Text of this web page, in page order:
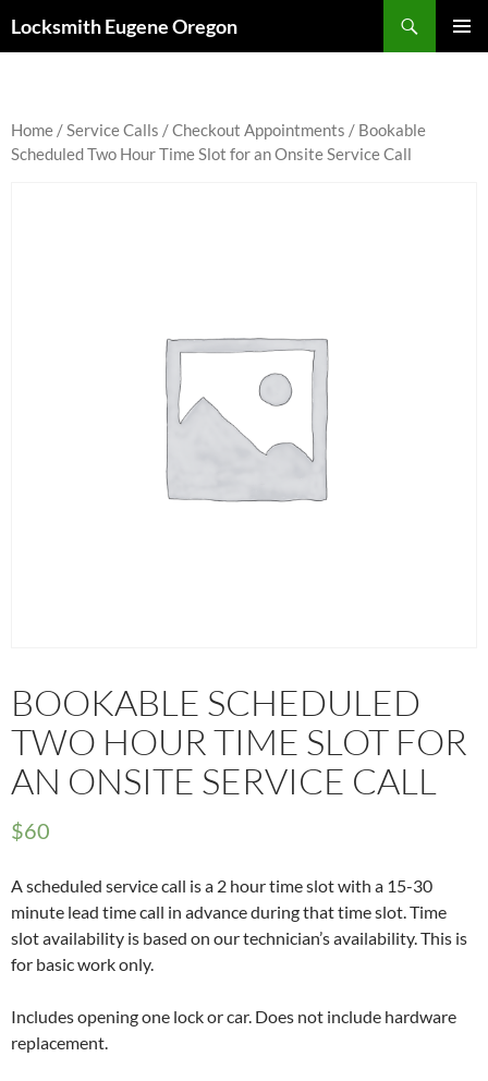
toLocksmith Eugene Oregon
Home /Service Calls /Checkout Appointments / Bookable
Scheduled Two Hour Time Slot for an Onsite Service Call
BOOKABLE SCHEDULED
TWO HOUR TIME SLOT FOR
AN ONSITE SERVICE CALL
$60
A scheduled service call is a 2 hour time slot with a 15-30
minute lead time call in advance during that time slot. Time
slot availability is based on our technician’s availability. This is
for basic work only.
Includes opening one lock or car. Does not include hardware
replacement.